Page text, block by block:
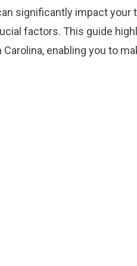
significantly impact your
factors. This guide
Carolina, enabling you to